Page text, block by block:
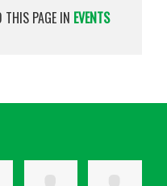
PAGE IN EVENTS